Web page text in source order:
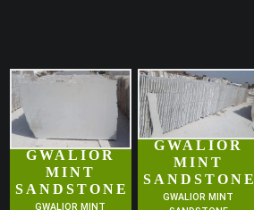
GWALIOR
MINT
SANDSTONE
GWALIOR MINT
GWALIOR
MINT
SANDSTONE
GWALIOR MINT